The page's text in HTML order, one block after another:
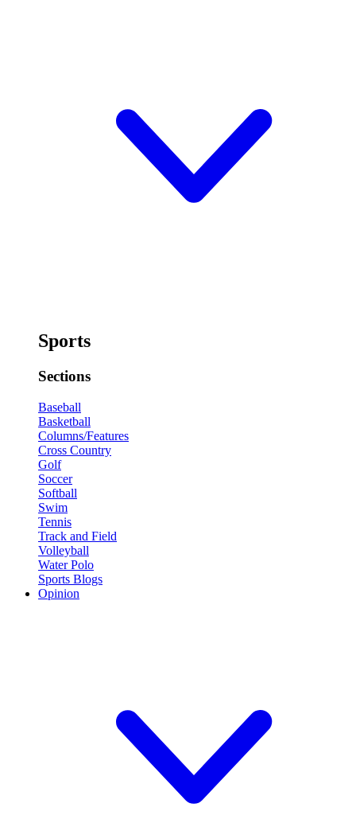
Sports
Sections
Baseball
Basketball
Columns/Features
Cross Country
Golf
Soccer
Softball
Swim
Tennis
Track and Field
Volleyball
Water Polo
Sports Blogs
Opinion